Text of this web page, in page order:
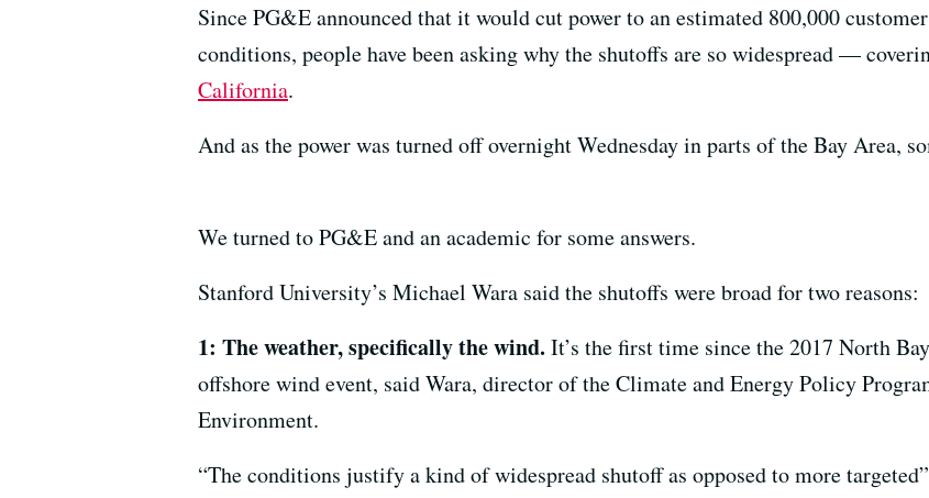
Since PG&E announced that it would cut power to an estimated 800,000
conditions, people have been asking why the shutoffs are so widespread —
California.
And as the power was turned off overnight Wednesday in parts of the Bay Area,
We turned to PG&E and an academic for some answers.
Stanford University’s Michael Wara said the shutoffs were broad for two reasons:
1: The weather, specifically the wind. It’s the first time since the 2017 North
offshore wind event, said Wara, director of the Climate and Energy Policy
Environment.
“The conditions justify a kind of widespread shutoff as opposed to more